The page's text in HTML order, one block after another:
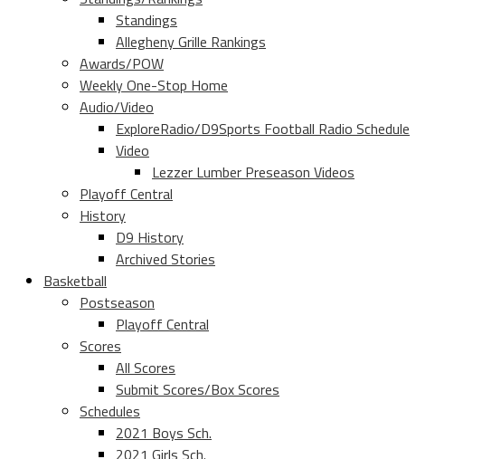
Standings
Allegheny Grille Rankings
Awards/POW
Weekly One-Stop Home
Audio/Video
ExploreRadio/D9Sports Football Radio Schedule
Video
Lezzer Lumber Preseason Videos
Playoff Central
History
D9 History
Archived Stories
Basketball
Postseason
Playoff Central
Scores
All Scores
Submit Scores/Box Scores
Schedules
2021 Boys Sch.
2021 Girls Sch.